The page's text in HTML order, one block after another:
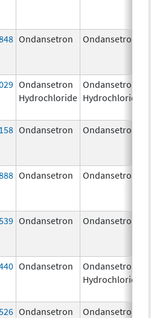
Ondansetron Ondansetron
Ondansetron
Hydrochloride
Ondansetron
Hydrochloride
Ondansetron Ondansetron
Ondansetron Ondansetron
Ondansetron Ondansetron
Ondansetron
Ondansetron
Hydrochloride
Ondansetron Ondansetron